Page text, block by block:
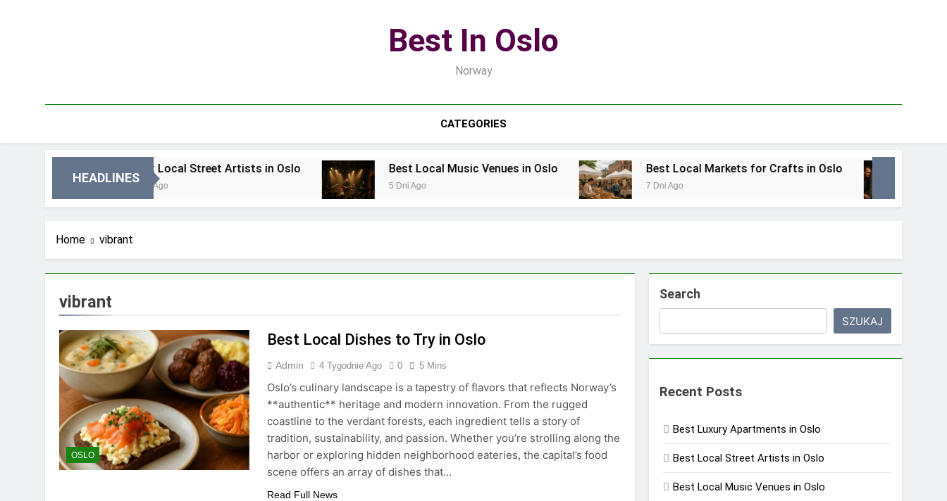
Best In Oslo
Norway
CATEGORIES
HEADLINES
Best Local Street Artists in Oslo Best Local Music Venues in Oslo
5 Dni Ago
Best Local Markets for Crafts in Oslo
7 Dni Ago
Home vibrant
vibrant
OSLO
Best Local Dishes to Try in Oslo
Admin 4 Tygodnie Ago 0 5 Mins
Oslo’s culinary landscape is a tapestry of flavors that reflects Norway’s
**authentic** heritage and modern innovation. From the rugged
coastline to the verdant forests, each ingredient tells a story of
tradition, sustainability, and passion. Whether you’re strolling along the
harbor or exploring hidden neighborhood eateries, the capital’s food
scene offers an array of dishes that…
Read Full News
Search
SZUKAJ
Recent Posts
Best Luxury Apartments in Oslo
Best Local Street Artists in Oslo
Best Local Music Venues in Oslo